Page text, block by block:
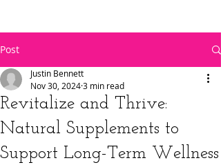
Post
Revitalize and Thrive:
Natural Supplements to
Support Long-Term Wellness
Justin Bennett
Nov 30, 20243 min read